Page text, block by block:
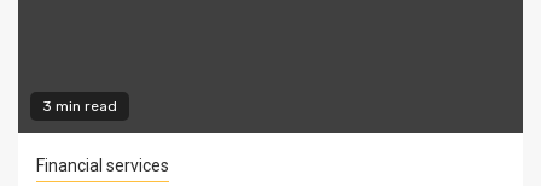
3 min read
Financial services